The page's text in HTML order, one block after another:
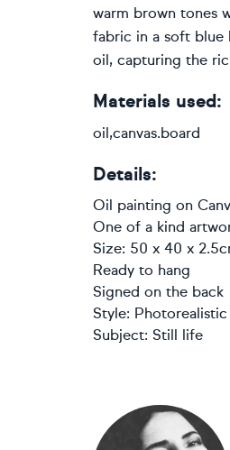
warm brown tones
fabric in a soft blue
oil, capturing the
Materials used:
oil,canvas.board
Details:
Oil painting on
One of a kind
Size: 50 x 40 x
Ready to hang
Signed on the back
Style: Photorealistic
Subject: Still life